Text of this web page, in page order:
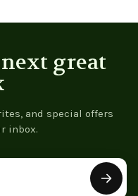
great
and special offers
inbox.